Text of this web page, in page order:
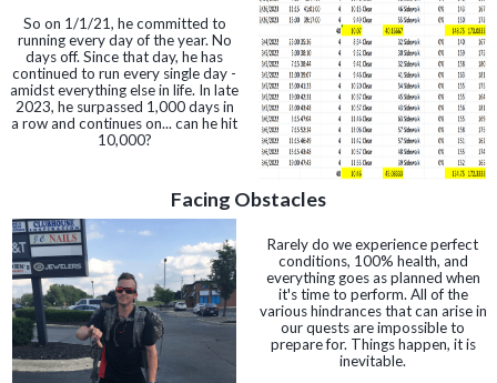
So on 1/1/21, he committed to
running every day of the year. No
days off. Since that day, he has
continued to run every single day -
amidst everything else in life. In late
2023, he surpassed 1,000 days in
a row and continues on... can he hit
10,000?
Facing Obstacles
Rarely do we experience perfect
conditions, 100% health, and
everything goes as planned when
it's time to perform. All of the
various hindrances that can arise in
our quests are impossible to
prepare for. Things happen, it is
inevitable.